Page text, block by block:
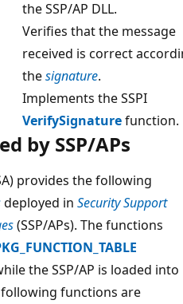
the SSP/AP DLL.
Verifies that the message
received is correct
thesignature.
Implements the SSPI
VerifySignaturefunction.
by SSP/APs
provides the following
deployed in Security Support
(SSP/APs). The functions
the SSP/AP is loaded into
following functions are